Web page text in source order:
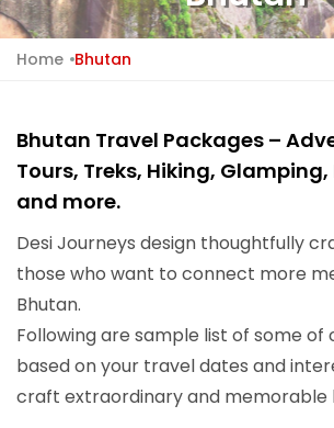
Home Bhutan
Bhutan Travel Packages –
Tours, Treks, Hiking, Glamping,
and more.
Desi Journeys design thoughtfully
those who want to connect more
Bhutan.
Following are sample list of some of
based on your travel dates and
craft extraordinary and memorable